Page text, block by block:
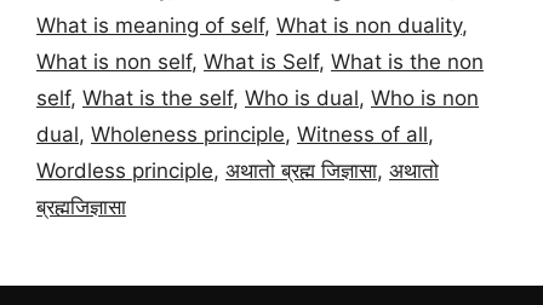
What is meaning of self, What is non duality,
What is non self, What is Self, What is the non
self, What is the self, Who is dual, Who is non
dual, Wholeness principle, Witness of all,
Wordless principle, अथातो ब्रह्म जिज्ञासा, अथातो
ब्रह्मजिज्ञासा